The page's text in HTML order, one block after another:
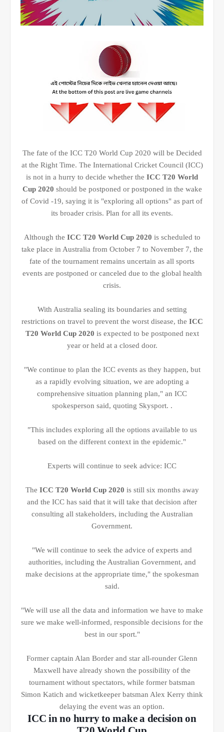
The fate of the ICC T20 World Cup 2020 will be Decided
at the Right Time. The International Cricket Council (ICC)
is not in a hurry to decide whether the ICC T20 World
Cup 2020 should be postponed or postponed in the wake
of Covid -19, saying it is "exploring all options" as part of
its broader crisis. Plan for all its events.
Although the ICC T20 World Cup 2020 is scheduled to
take place in Australia from October 7 to November 7, the
fate of the tournament remains uncertain as all sports
events are postponed or canceled due to the global health
crisis.
With Australia sealing its boundaries and setting
restrictions on travel to prevent the worst disease, the ICC
T20 World Cup 2020 is expected to be postponed next
year or held at a closed door.
"We continue to plan the ICC events as they happen, but
as a rapidly evolving situation, we are adopting a
comprehensive situation planning plan," an ICC
spokesperson said, quoting Skysport. .
"This includes exploring all the options available to us
based on the different context in the epidemic."
Experts will continue to seek advice: ICC
The ICC T20 World Cup 2020 is still six months away
and the ICC has said that it will take that decision after
consulting all stakeholders, including the Australian
Government.
"We will continue to seek the advice of experts and
authorities, including the Australian Government, and
make decisions at the appropriate time," the spokesman
said.
"We will use all the data and information we have to make
sure we make well-informed, responsible decisions for the
best in our sport."
Former captain Alan Border and star all-rounder Glenn
Maxwell have already shown the possibility of the
tournament without spectators, while former batsman
Simon Katich and wicketkeeper batsman Alex Kerry think
delaying the event was an option.
ICC in no hurry to make a decision on